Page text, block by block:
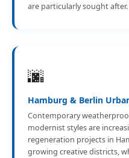
are particularly sought after.
🌆
Hamburg & Berlin
Contemporary
modernist styles are
regeneration projects in
growing creative districts,